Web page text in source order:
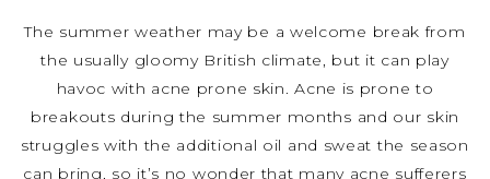
The summer weather may be a welcome break from
the usually gloomy British climate, but it can play
havoc with acne prone skin. Acne is prone to
breakouts during the summer months and our skin
struggles with the additional oil and sweat the season
can bring, so it’s no wonder that many acne sufferers